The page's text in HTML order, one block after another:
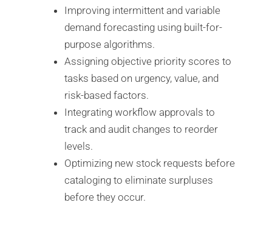
Improving intermittent and variable
demand forecasting using built-for-
purpose algorithms.
Assigning objective priority scores to
tasks based on urgency, value, and
risk-based factors.
Integrating workflow approvals to
track and audit changes to reorder
levels.
Optimizing new stock requests before
cataloging to eliminate surpluses
before they occur.